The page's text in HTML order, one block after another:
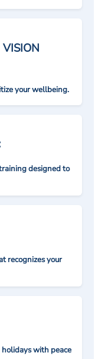
your wellbeing.
designed to
recognizes your
with peace